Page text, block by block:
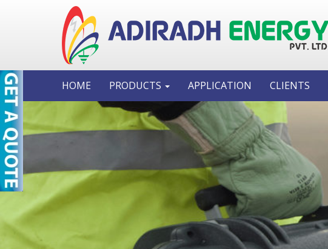
HOME PRODUCTS APPLICATION CLIENTS